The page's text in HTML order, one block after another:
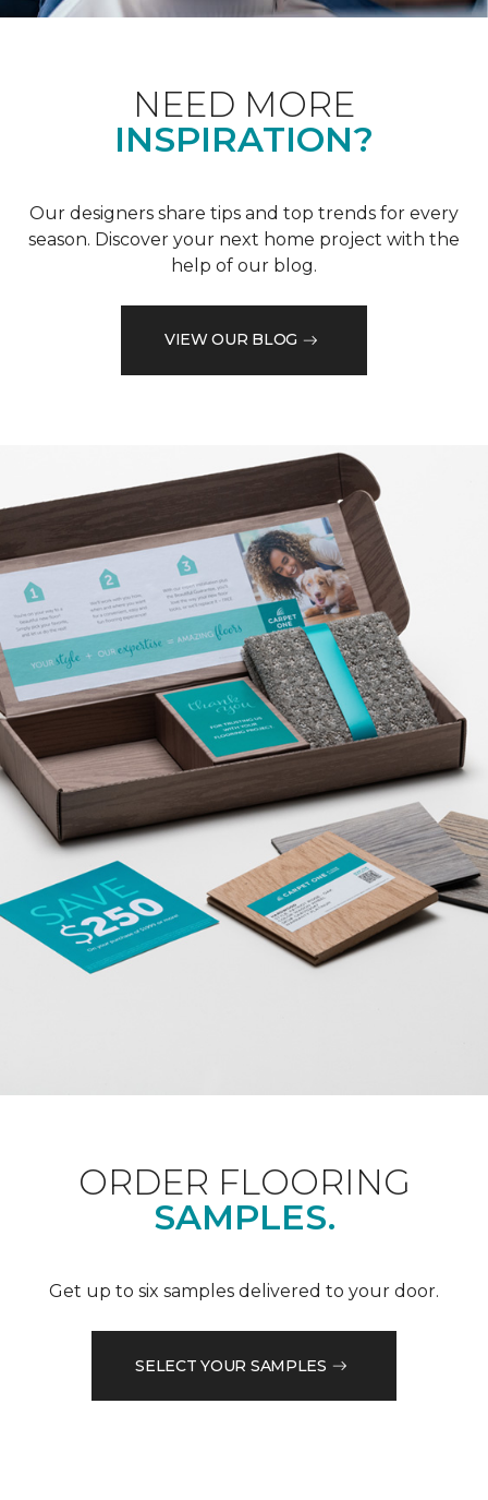
NEED MORE
INSPIRATION?
Our designers share tips and top trends for every
season. Discover your next home project with the
help of our blog.
VIEW OUR BLOG
ORDER FLOORING
SAMPLES.
Get up to six samples delivered to your door.
SELECT YOUR SAMPLES